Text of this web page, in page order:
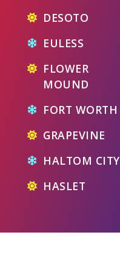
DESOTO
EULESS
FLOWER
MOUND
FORT WORTH
GRAPEVINE
HALTOM CITY
HASLET